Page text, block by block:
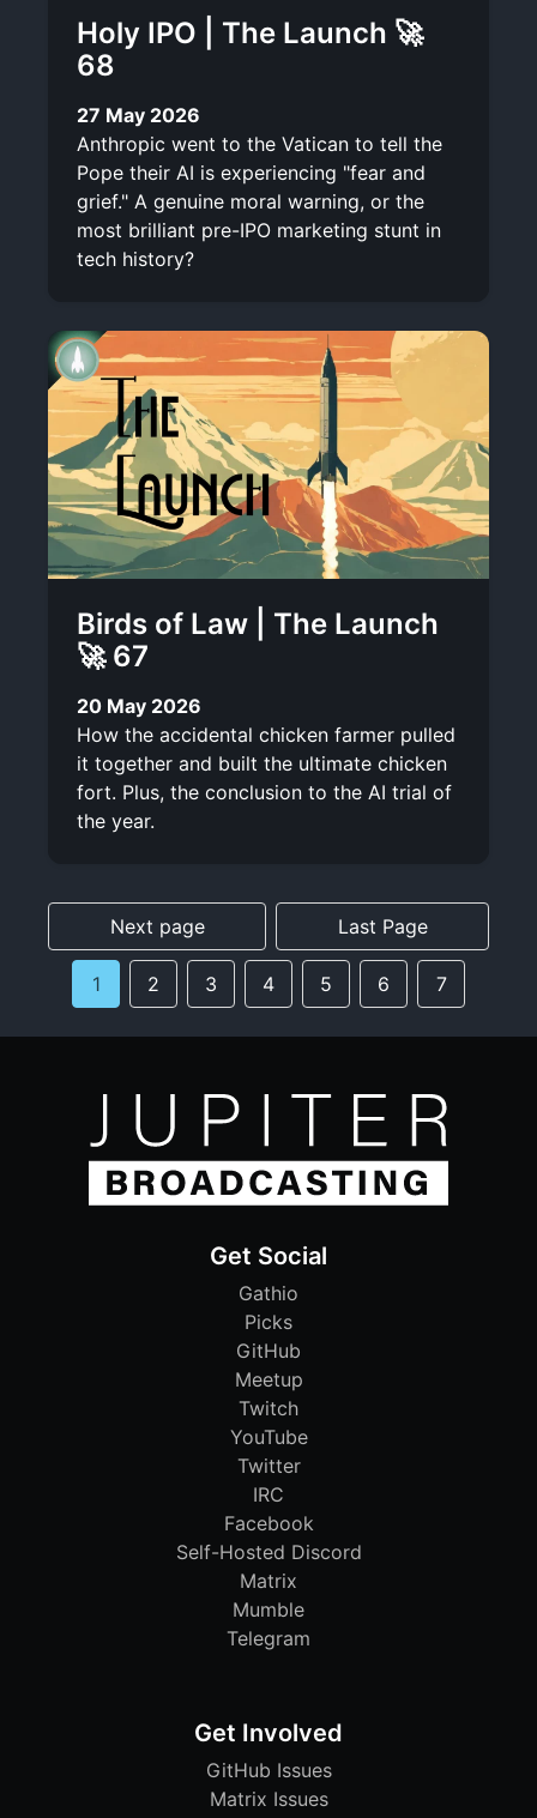
Holy IPO | The Launch 🚀
68
27 May 2026
Anthropic went to the Vatican to tell the
Pope their AI is experiencing "fear and
grief." A genuine moral warning, or the
most brilliant pre-IPO marketing stunt in
tech history?
Birds of Law | The Launch
🚀 67
20 May 2026
How the accidental chicken farmer pulled
it together and built the ultimate chicken
fort. Plus, the conclusion to the AI trial of
the year.
Next page Last Page
1 2 3 4 5 6 7
Get Social
Gathio
Picks
GitHub
Meetup
Twitch
YouTube
Twitter
IRC
Facebook
Self-Hosted Discord
Matrix
Mumble
Telegram
Get Involved
GitHub Issues
Matrix Issues